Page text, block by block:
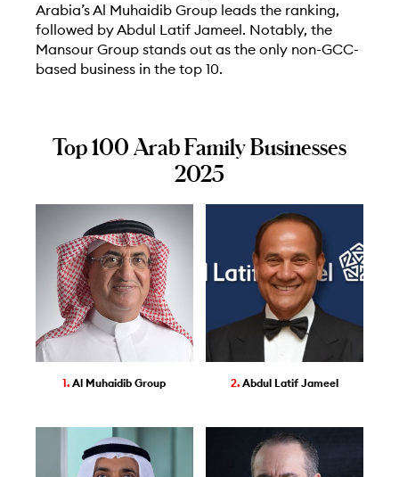
Arabia’s Al Muhaidib Group leads the ranking,
followed by Abdul Latif Jameel. Notably, the
Mansour Group stands out as the only non-GCC-
based business in the top 10.
Top 100 Arab Family Businesses
2025
1.Al Muhaidib Group 2.Abdul Latif Jameel